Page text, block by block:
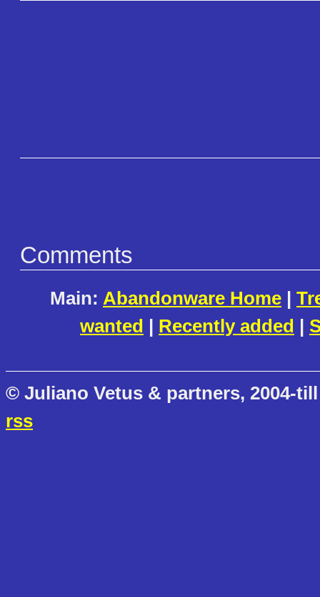
Comments
Main: Abandonware Home |
wanted | Recently added |
© Juliano Vetus & partners, 2004-
rss